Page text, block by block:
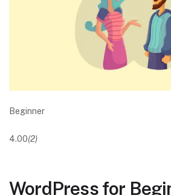
Beginner
4.00(2)
WordPress for